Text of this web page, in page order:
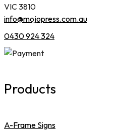
VIC 3810
info@mojopress.com.au
0430 924 324
Products
A-Frame Signs